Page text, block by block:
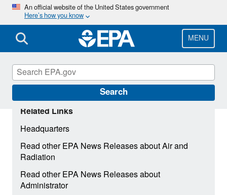
Skip
main
content
An official website of the United States government
Here’s how you know
MENU
Search
Related Links
Headquarters
Read other EPA News Releases about Air and
Radiation
Read other EPA News Releases about
Administrator